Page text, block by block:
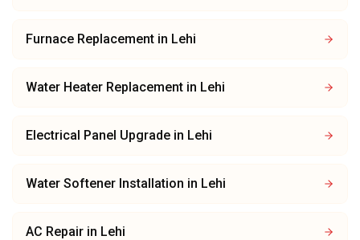
Furnace Replacement in Lehi
Water Heater Replacement in Lehi
Electrical Panel Upgrade in Lehi
Water Softener Installation in Lehi
AC Repair in Lehi